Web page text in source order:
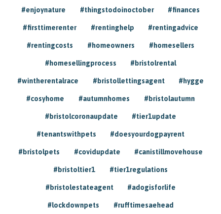
#enjoynature #thingstodoinoctober #finances
#firsttimerenter #rentinghelp #rentingadvice
#rentingcosts #homeowners #homesellers
#homesellingprocess #bristolrental
#wintherentalrace #bristollettingsagent #hygge
#cosyhome #autumnhomes #bristolautumn
#bristolcoronaupdate #tier1update
#tenantswithpets #doesyourdogpayrent
#bristolpets #covidupdate #canistillmovehouse
#bristoltier1 #tier1regulations
#bristolestateagent #adogisforlife
#lockdownpets #rufftimesaehead